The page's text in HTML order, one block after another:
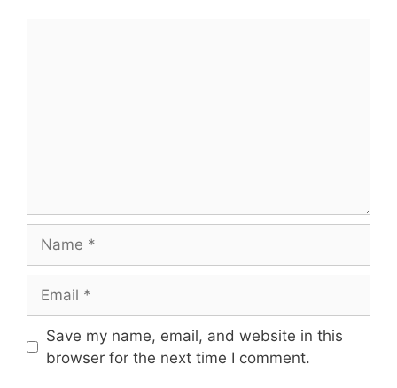
Save my name, email, and website in this
browser for the next time I comment.